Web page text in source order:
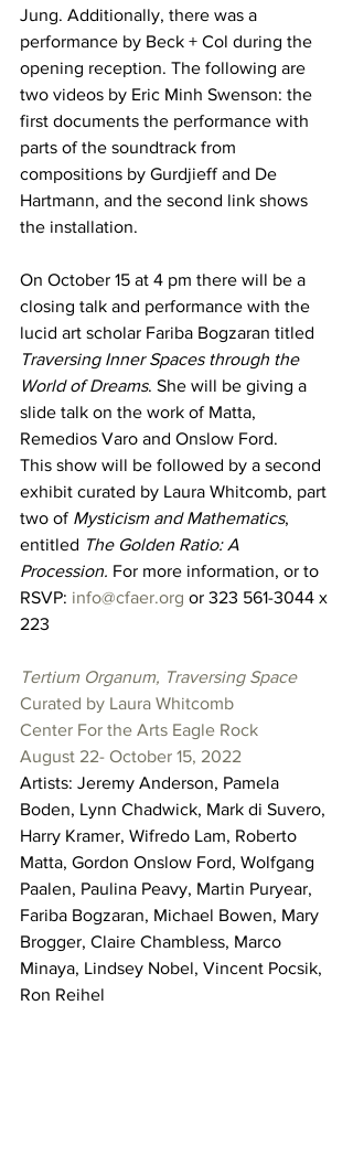
Jung. Additionally, there was a
performance by Beck + Col during the
opening reception. The following are
two videos by Eric Minh Swenson: the
first documents the performance with
parts of the soundtrack from
compositions by Gurdjieff and De
Hartmann, and the second link shows
the installation.
On October 15 at 4 pm there will be a
closing talk and performance with the
lucid art scholar Fariba Bogzaran titled
Traversing Inner Spaces through the
World of Dreams. She will be giving a
slide talk on the work of Matta,
Remedios Varo and Onslow Ford.
This show will be followed by a second
exhibit curated by Laura Whitcomb, part
two of Mysticism and Mathematics,
entitled The Golden Ratio: A
Procession. For more information, or to
RSVP: info@cfaer.org or 323 561-3044 x
223
Tertium Organum, Traversing Space
Curated by Laura Whitcomb
Center For the Arts Eagle Rock
August 22- October 15, 2022
Artists: Jeremy Anderson, Pamela
Boden, Lynn Chadwick, Mark di Suvero,
Harry Kramer, Wifredo Lam, Roberto
Matta, Gordon Onslow Ford, Wolfgang
Paalen, Paulina Peavy, Martin Puryear,
Fariba Bogzaran, Michael Bowen, Mary
Brogger, Claire Chambless, Marco
Minaya, Lindsey Nobel, Vincent Pocsik,
Ron Reihel